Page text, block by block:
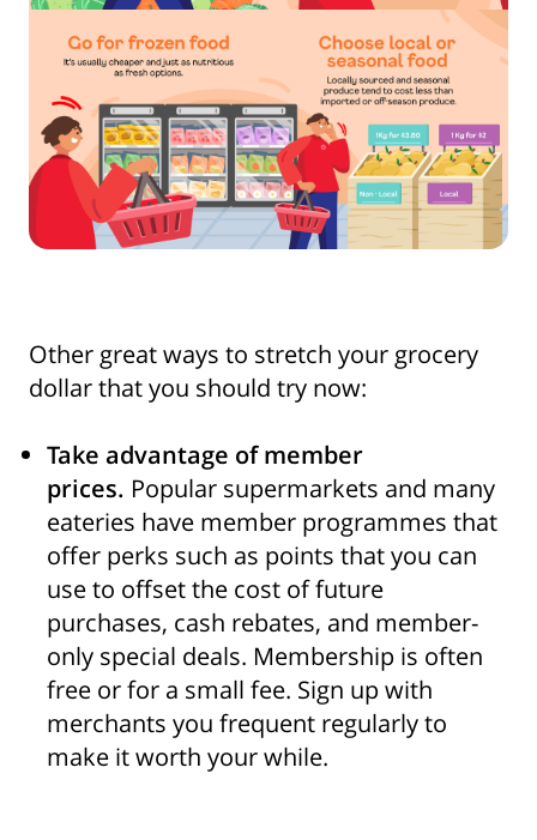
Other great ways to stretch your grocery
dollar that you should try now:
Take advantage of member
prices. Popular supermarkets and many
eateries have member programmes that
offer perks such as points that you can
use to offset the cost of future
purchases, cash rebates, and member-
only special deals. Membership is often
free or for a small fee. Sign up with
merchants you frequent regularly to
make it worth your while.